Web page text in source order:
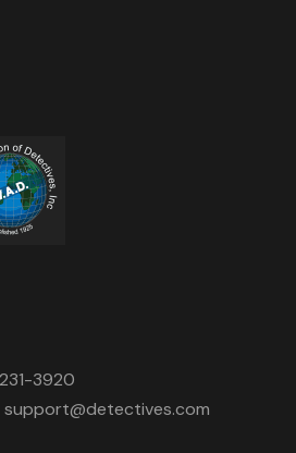
3920
support@detectives.com